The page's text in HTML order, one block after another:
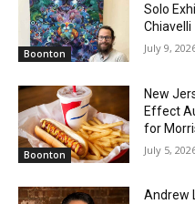
Boonton
Solo
Chiavelli
July 9,
Boonton
New
Effect
for
July 5,
Andrew